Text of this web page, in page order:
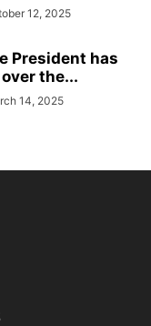
12, 2025
President has
the...
14, 2025